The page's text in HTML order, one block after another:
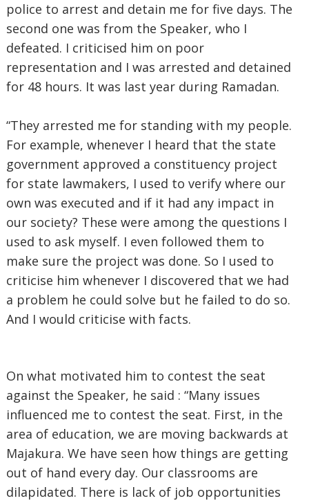
police to arrest and detain me for five days. The
second one was from the Speaker, who I
defeated. I criticised him on poor
representation and I was arrested and detained
for 48 hours. It was last year during Ramadan.
“They arrested me for standing with my people.
For example, whenever I heard that the state
government approved a constituency project
for state lawmakers, I used to verify where our
own was executed and if it had any impact in
our society? These were among the questions I
used to ask myself. I even followed them to
make sure the project was done. So I used to
criticise him whenever I discovered that we had
a problem he could solve but he failed to do so.
And I would criticise with facts.
On what motivated him to contest the seat
against the Speaker, he said : “Many issues
influenced me to contest the seat. First, in the
area of education, we are moving backwards at
Majakura. We have seen how things are getting
out of hand every day. Our classrooms are
dilapidated. There is lack of job opportunities